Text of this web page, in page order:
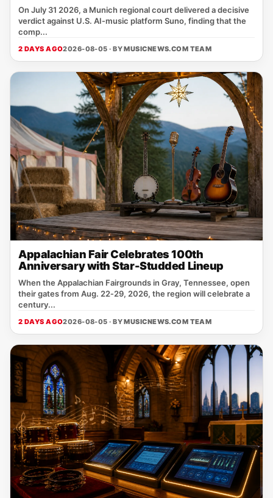
On July 31 2026, a Munich regional court delivered a decisive
verdict against U.S. AI‑music platform Suno, finding that the
comp...
2 DAYS AGO2026-08-05 · BYMUSICNEWS.COM TEAM
Appalachian Fair Celebrates 100th
Anniversary with Star-Studded Lineup
When the Appalachian Fairgrounds in Gray, Tennessee, open
their gates from Aug. 22‑29, 2026, the region will celebrate a
century...
2 DAYS AGO2026-08-05 · BYMUSICNEWS.COM TEAM